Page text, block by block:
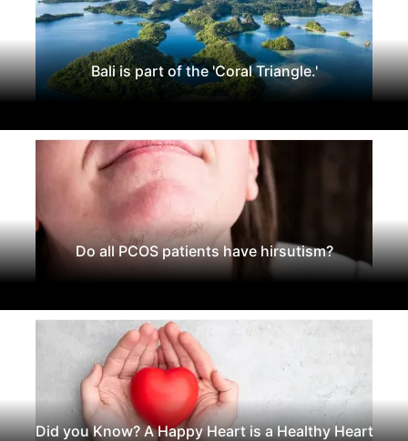
Bali is part of the 'Coral Triangle.'
Do all PCOS patients have hirsutism?
Did you Know? A Happy Heart is a Healthy Heart